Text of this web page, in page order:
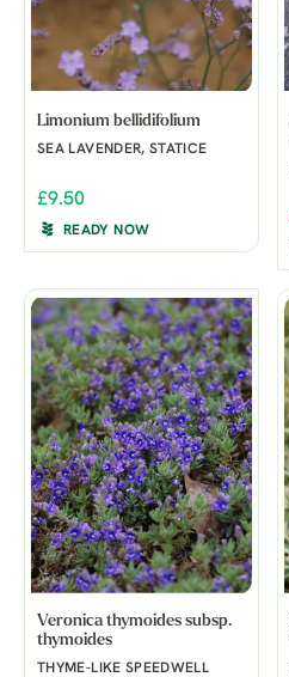
Limonium bellidifolium
SEA LAVENDER, STATICE
£9.50
READY NOW
Veronica thymoides subsp.
thymoides
THYME-LIKE SPEEDWELL